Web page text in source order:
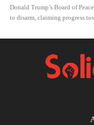
Donald Trump’s Board of
to disarm, claiming progress